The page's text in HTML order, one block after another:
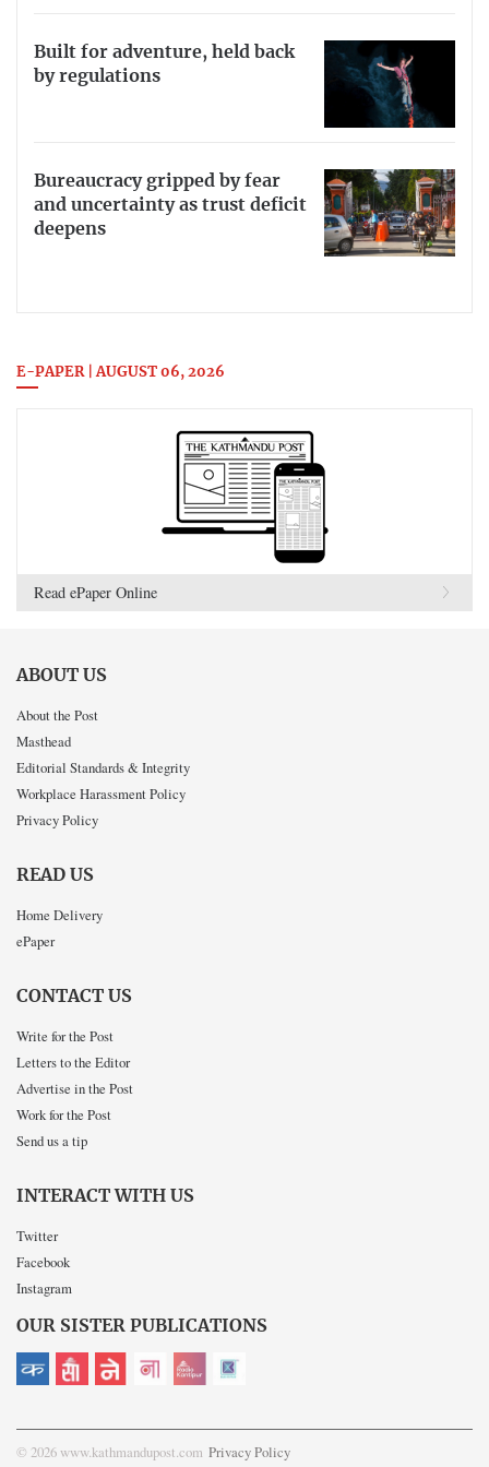
Built for adventure, held back
by regulations
Bureaucracy gripped by fear
and uncertainty as trust deficit
deepens
E-PAPER | AUGUST 06, 2026
Read ePaper Online
ABOUT US
About the Post
Masthead
Editorial Standards & Integrity
Workplace Harassment Policy
Privacy Policy
READ US
Home Delivery
ePaper
CONTACT US
Write for the Post
Letters to the Editor
Advertise in the Post
Work for the Post
Send us a tip
INTERACT WITH US
Twitter
Facebook
Instagram
OUR SISTER PUBLICATIONS
© 2026 www.kathmandupost.com Privacy Policy